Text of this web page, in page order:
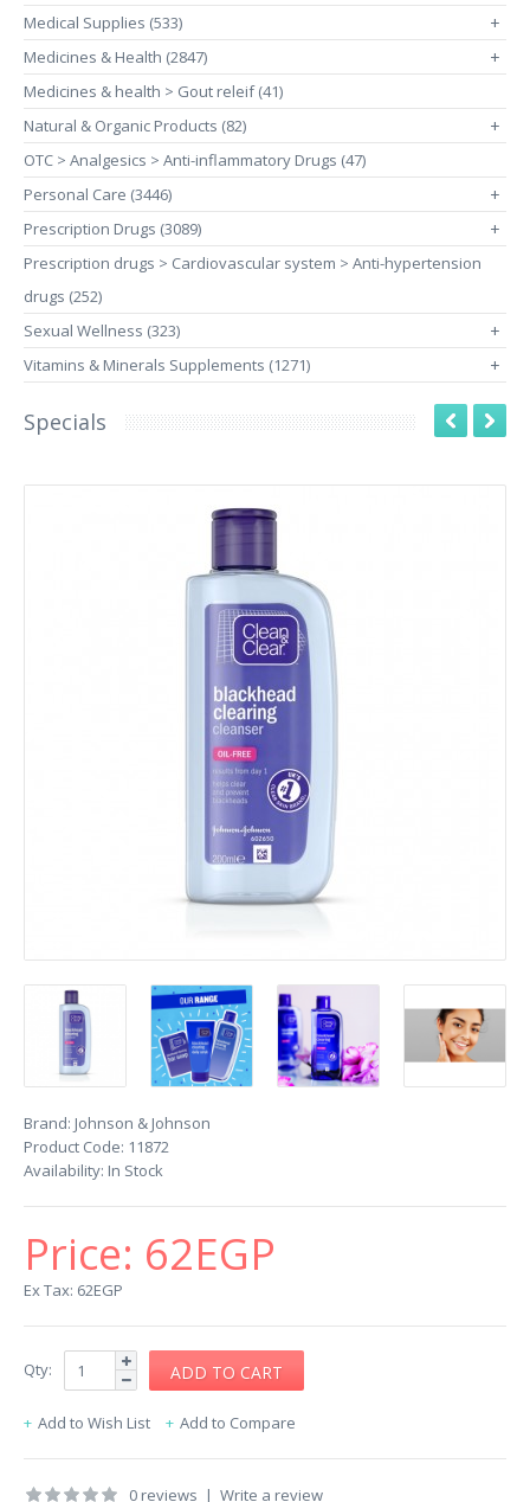
Medical Supplies (533)
+
Medicines & Health (2847) +
Medicines & health > Gout releif (41)
Natural & Organic Products (82)
+
OTC > Analgesics > Anti-inflammatory Drugs (47)
Personal Care (3446)
+
Prescription Drugs (3089) +
Prescription drugs > Cardiovascular system > Anti-hypertension
drugs (252)
Sexual Wellness (323)
+
Vitamins & Minerals Supplements (1271) +
Specials
Brand: Johnson & Johnson
Product Code: 11872
Availability: In Stock
Price: 62EGP
Ex Tax: 62EGP
Qty:
Add to Wish List Add to Compare
0 reviews | Write a review